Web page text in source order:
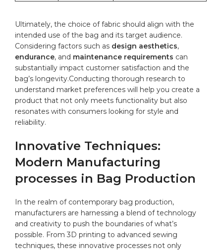
Ultimately, the choice‌ of fabric should align with the
intended ⁤use of‌ the ‌bag and its target audience.​
Considering factors such as design aesthetics,
endurance, and maintenance⁢ requirements can
substantially impact customer satisfaction and the
bag’s longevity.Conducting ⁤thorough research to
understand market preferences will help you create a
product that not only meets functionality but also
resonates with consumers looking⁣ for⁤ style and⁣
reliability.
Innovative Techniques:
Modern Manufacturing
processes in Bag Production
In ​the realm of contemporary bag production,
manufacturers are harnessing ⁣a blend of technology
and creativity to push⁤ the boundaries of what’s
possible. From 3D printing to advanced sewing
techniques, these innovative processes not only